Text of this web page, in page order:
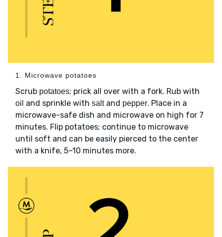
1. Microwave potatoes
Scrub potatoes; prick all over with a fork. Rub with
oil and sprinkle with saltand pepper. Place in a
microwave-safe dish and microwave on high for 7
minutes. Flip potatoes; continue to microwave
until soft and can be easily pierced to the center
with a knife, 5–10 minutes more.